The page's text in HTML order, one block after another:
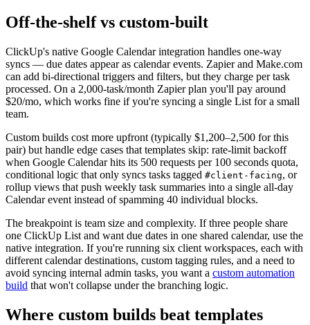
Off-the-shelf vs custom-built
ClickUp's native Google Calendar integration handles one-way
syncs — due dates appear as calendar events. Zapier and Make.com
can add bi-directional triggers and filters, but they charge per task
processed. On a 2,000-task/month Zapier plan you'll pay around
$20/mo, which works fine if you're syncing a single List for a small
team.
Custom builds cost more upfront (typically $1,200–2,500 for this
pair) but handle edge cases that templates skip: rate-limit backoff
when Google Calendar hits its 500 requests per 100 seconds quota,
conditional logic that only syncs tasks tagged #client-facing, or
rollup views that push weekly task summaries into a single all-day
Calendar event instead of spamming 40 individual blocks.
The breakpoint is team size and complexity. If three people share
one ClickUp List and want due dates in one shared calendar, use the
native integration. If you're running six client workspaces, each with
different calendar destinations, custom tagging rules, and a need to
avoid syncing internal admin tasks, you want a custom automation
build that won't collapse under the branching logic.
Where custom builds beat templates